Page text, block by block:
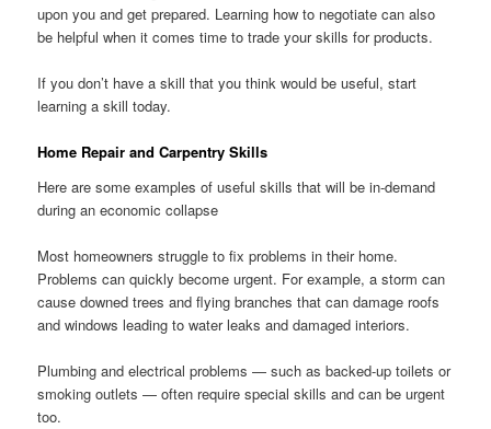
upon you and get prepared. Learning how to negotiate can also
be helpful when it comes time to trade your skills for products.
If you don’t have a skill that you think would be useful, start
learning a skill today.
Home Repair and Carpentry Skills
Here are some examples of useful skills that will be in-demand
during an economic collapse
Most homeowners struggle to fix problems in their home.
Problems can quickly become urgent. For example, a storm can
cause downed trees and flying branches that can damage roofs
and windows leading to water leaks and damaged interiors.
Plumbing and electrical problems — such as backed-up toilets or
smoking outlets — often require special skills and can be urgent
too.